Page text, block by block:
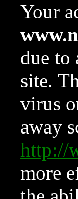
Your
due to
site.
virus
away
http://
more